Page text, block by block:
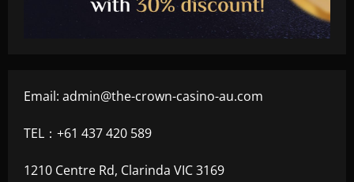
Email: admin@the-crown-casino-au.com
TEL：+61 437 420 589
1210 Centre Rd, Clarinda VIC 3169